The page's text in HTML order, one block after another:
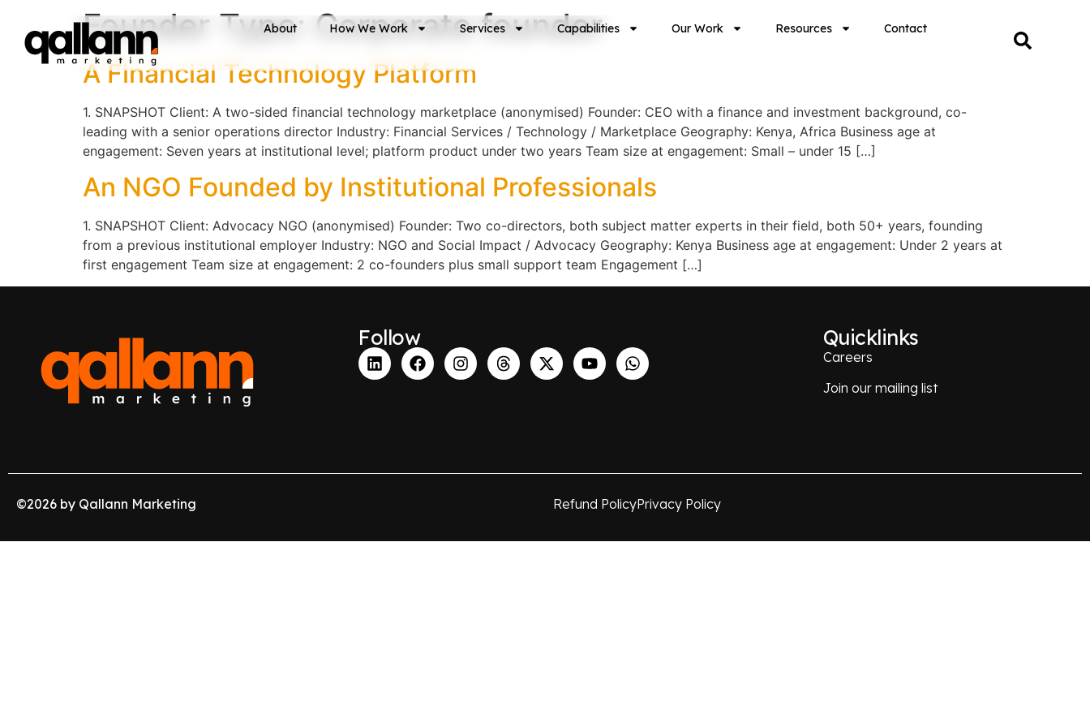
About How We Work Services Capabilities Our Work Resources Contact
Founder Type: Corporate founder
A Financial Technology Platform
1. SNAPSHOT Client: A two-sided financial technology marketplace (anonymised) Founder: CEO with a finance and investment background, co-
leading with a senior operations director Industry: Financial Services / Technology / Marketplace Geography: Kenya, Africa Business age at
engagement: Seven years at institutional level; platform product under two years Team size at engagement: Small – under 15 […]
An NGO Founded by Institutional Professionals
1. SNAPSHOT Client: Advocacy NGO (anonymised) Founder: Two co-directors, both subject matter experts in their field, both 50+ years, founding
from a previous institutional employer Industry: NGO and Social Impact / Advocacy Geography: Kenya Business age at engagement: Under 2 years at
first engagement Team size at engagement: 2 co-founders plus small support team Engagement […]
Follow Quicklinks
Careers
Join our mailing list
©2026 by Qallann Marketing Refund PolicyPrivacy Policy